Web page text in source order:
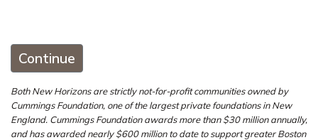
Continue
Both New Horizons are strictly not-for-profit communities owned by
Cummings Foundation, one of the largest private foundations in New
England. Cummings Foundation awards more than $30 million annually,
and has awarded nearly $600 million to date to support greater Boston